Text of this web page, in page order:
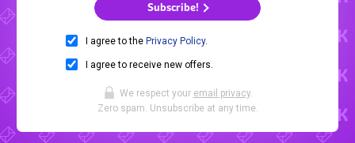
Subscribe!
I agree to the Privacy Policy.
I agree to receive new offers.
We respect your email privacy.
Zero spam. Unsubscribe at any time.